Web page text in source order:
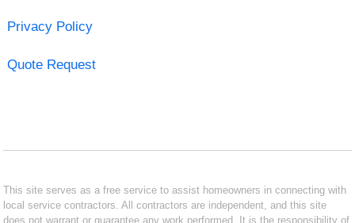
Privacy Policy
Quote Request
This site serves as a free service to assist homeowners in connecting with
local service contractors. All contractors are independent, and this site
does not warrant or guarantee any work performed. It is the responsibility of